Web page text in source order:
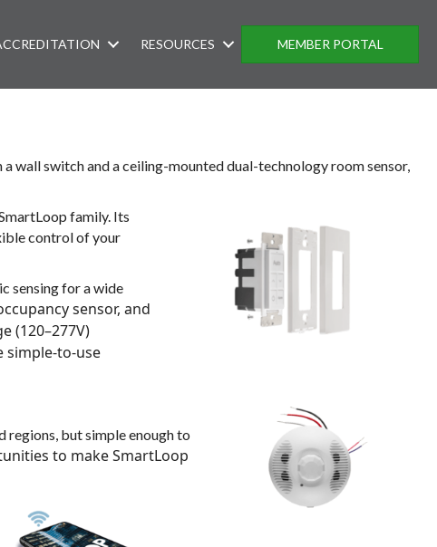
RESOURCES MEMBER PORTAL
wall switch and a ceiling-mounted dual-technology room sensor,
family. Its
control of your
sensing for a wide
sensor, and
(120–277V)
simple-to-use
but simple enough to
to make SmartLoop